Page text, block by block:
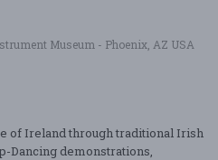
Museum - Phoenix, AZ USA
of Ireland through traditional Irish
Dancing demonstrations,